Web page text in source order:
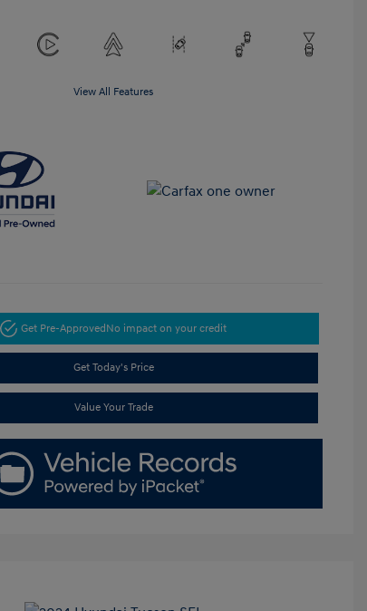
View All Features
Get Pre-ApprovedNo impact on your credit
Get Today's Price
Value Your Trade